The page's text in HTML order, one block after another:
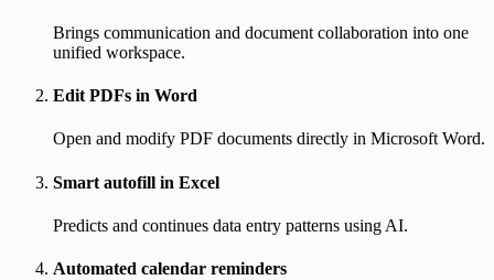
Brings communication and document collaboration into one
unified workspace.
Edit PDFs in Word
Open and modify PDF documents directly in Microsoft Word.
Smart autofill in Excel
Predicts and continues data entry patterns using AI.
Automated calendar reminders